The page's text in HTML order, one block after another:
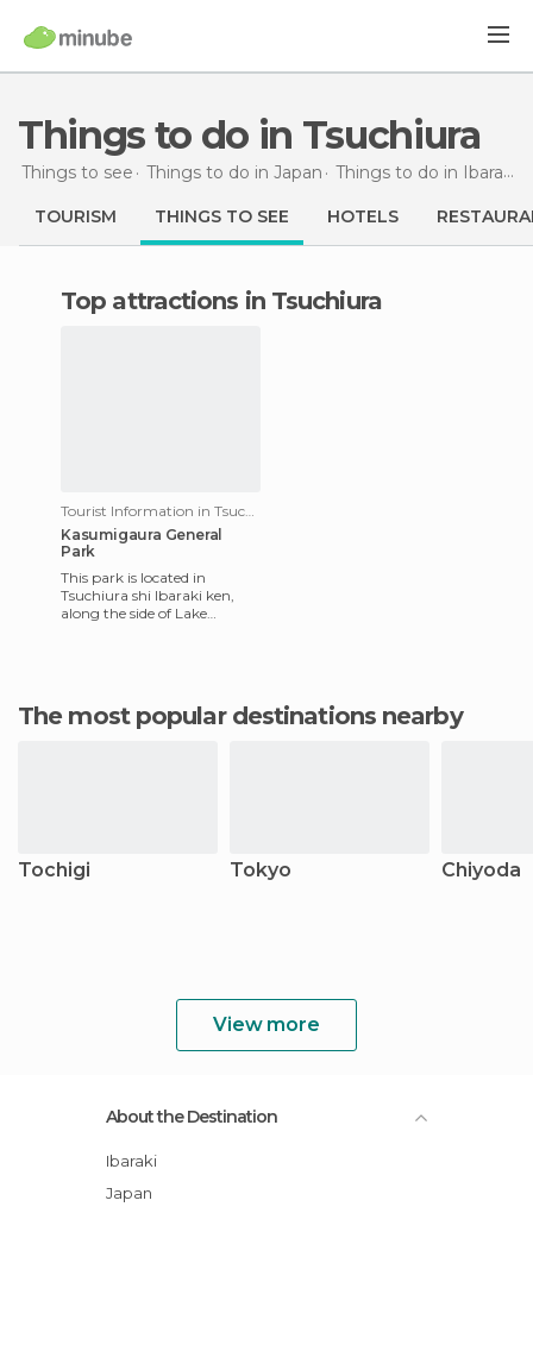
Things to do in Tsuchiura
Things to see Things to do in Japan Things to do in Ibaraki
TOURISM THINGS TO SEE HOTELS
Top attractions in Tsuchiura
Tourist Information in Tsuchiura
Kasumigaura General
Park
This park is located in
Tsuchiura shi Ibaraki ken,
along the side of Lake
The most popular destinations nearby
Tochigi Tokyo Chiyoda
View more
About the Destination
Ibaraki
Japan